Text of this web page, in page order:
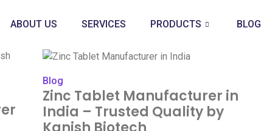
ABOUT US SERVICES PRODUCTS BLOG
Blog
Zinc Tablet Manufacturer in
India – Trusted Quality by